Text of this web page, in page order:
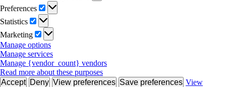
Preferences
Preferences
Statistics
Statistics
Marketing
Marketing
Manage options
Manage services
Manage {vendor_count} vendors
Read more about these purposes
Accept Deny View preferences Save preferences View